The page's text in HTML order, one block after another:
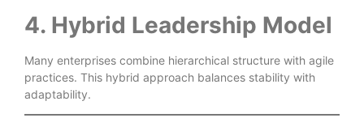
4. Hybrid Leadership Model
Many enterprises combine hierarchical structure with agile
practices. This hybrid approach balances stability with
adaptability.